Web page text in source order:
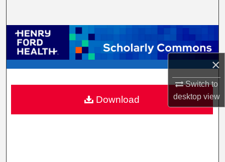
×
Switch to
desktopview
Browse Collections
My Account
About
Digital Commons Network™
Download